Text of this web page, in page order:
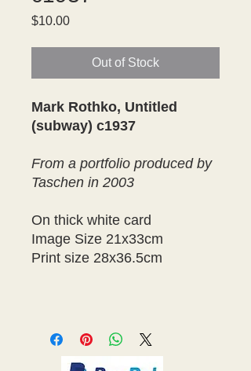
$10.00Price
Out of Stock
Mark Rothko, Untitled
(subway) c1937
From a portfolio produced by
Taschen in 2003
On thick white card
Image Size 21x33cm
Print size 28x36.5cm